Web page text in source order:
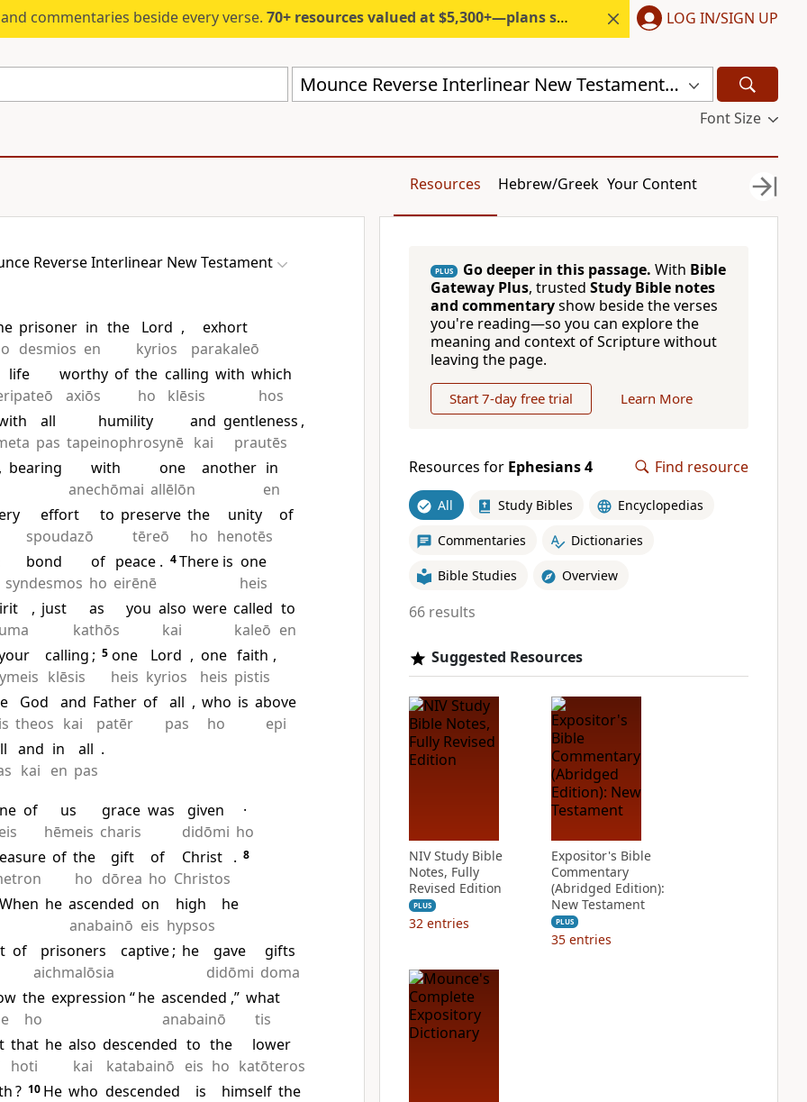
commentaries beside every verse. 70+ resources valued at $5,300+—plans start under $6/month. LOG IN/SIGN UP
Mounce Reverse Interlinear New Testament (MOUNCE)
Font Size
Resources Hebrew/Greek Your Content
Reverse Interlinear New Testament
prisoner
desmios
in
en
the
Lord
kyrios
,
exhort
parakaleō
life
worthy
axiōs
of the
ho
calling
klēsis
with which
hos
all
pas
humility
tapeinophrosynē
and
kai
gentleness
prautēs
,
, bearing
with
anechōmai
one
allēlōn
another in
en
effort
spoudazō
to preserve
tēreō
the
ho
unity
henotēs
of
bond
syndesmos
of
ho
peace
eirēnē
. 4There is one
heis
, just
as
kathōs
you also
kai
were called
kaleō
to
en
calling
klēsis
; 5 one
heis
Lord
kyrios
, one
heis
faith
pistis
,
God
theos
and
kai
Father
patēr
of all
pas
, who
ho
is above
epi
and
kai
in
en
all
pas
.
of
us
hēmeis
grace
charis
was
given
didōmi
·
ho
of the
ho
gift
dōrea
of
ho
Christ
Christos
. 8
When he ascended
anabainō
on
eis
high
hypsos
he
of
prisoners
aichmalōsia
captive; he
gave
didōmi
gifts
doma
the
ho
expression “he ascended
anabainō
,” what
tis
that
hoti
he also
kai
descended
katabainō
to
eis
the
ho
lower
katōteros
? 10 He who descended
is
himself the
PLUS Go deeper in this passage. With Bible
Gateway Plus, trusted Study Bible notes
and commentaryshow beside the verses
you're reading—so you can explore the
meaning and context of Scripture without
leaving the page.
Start 7-day free trial Learn More
Resources for Ephesians 4 Find resource
All Study Bibles Encyclopedias
Commentaries Dictionaries
Bible Studies Overview
66 results
Suggested Resources
NIV Study Bible
Notes, Fully
Revised Edition
PLUS
32 entries
Expositor's Bible
Commentary
(Abridged Edition):
New Testament
PLUS
35 entries